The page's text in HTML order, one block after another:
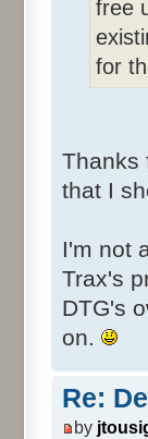
free
for
Thanks
that I
I'm not
Trax's
DTG's
on.
Re:
by